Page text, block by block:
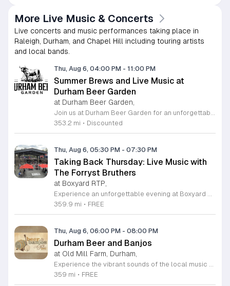
More Live Music & Concerts
Live concerts and music performances taking place in
Raleigh, Durham, and Chapel Hill including touring artists
and local bands.
Thu, Aug 6, 04:00 PM - 11:00 PM
Summer Brews and Live Music at
Durham Beer Garden
at Durham Beer Garden,
Join us at Durham Beer Garden for an unforgettable evening featuring great savings and live entertainment. We are excited to offer five dollar select draft pints alongside a generous twenty five percent discount on all four and six packs to go. Whether you are looking to stock up on your favorite brews or simply want to enjoy a cold glass in our welcoming atmosphere, this is the perfect opportunity to visit our space at 812 North Mangum Street. Our venue provides both comfortable indoor and spacious outdoor seating, making it the ideal spot to relax with friends or family. As part of our Saturday festivities, we are proud to host a live performance by The Backroads from six to nine in the evening. This performance is free to attend, allowing you to enjoy high quality local talent while exploring our curated selection of craft beers and wines. Our on site food truck is ready to serve up delicious bites throughout the night. Experience the best of Durham hospitality and culture with us. We encourage you to drop by and discover why we are a favorite local destination. Follow us on social media for updates on our latest taps and upcoming events, and we look forward to welcoming you soon for a night of music and refreshments.
353.2 mi • Discounted
Thu, Aug 6, 05:30 PM - 07:30 PM
Taking Back Thursday: Live Music with
The Forryst Bruthers
at Boxyard RTP,
Experience an unforgettable evening at Boxyard RTP as Taking Back Thursday returns with a special residency featuring The Forryst Bruthers. This unique performance showcases the talented multi-instrumentalist and producer Mark Simonsen, known for his work with The Old Ceremony and The Dead Tongues. Attendees can enjoy an authentic Americana sound set against the backdrop of the innovative BeatBox stage, a covered pavilion perfectly suited for live music within this remarkable cargotecture development. Boxyard RTP offers an immersive atmosphere constructed from upcycled shipping containers, creating a vibrant hub for the community to gather. Guests are encouraged to explore the diverse range of food and beverage vendors onsite while enjoying the performance. Whether you are looking for a relaxing night out or an opportunity to support local musicians, this residency provides the perfect environment for music lovers in the Triangle area. Please visit the official Boxyard RTP website calendar to confirm event details and check for any schedule updates. We invite you to join us for this series running every Thursday in August from 5:30 to 7:30 p.m. for a memorable musical experience.
359.9 mi • FREE
Thu, Aug 6, 06:00 PM - 08:00 PM
Durham Beer and Banjos
at Old Mill Farm, Durham,
Experience the vibrant sounds of the local music scene at Durham Beer and Banjos. This recurring weekly event is a staple for music lovers, showcasing the very best of roots, bluegrass, Americana, and folk traditions. Every Thursday evening from 6 to 8 p.m., the scenic Old Mill Farm transforms into a lively stage where talented musicians gather to share their craft. It is the perfect atmosphere for community members to unwind, enjoy a refreshing beverage, and immerse themselves in authentic musical storytelling. Whether you are a long-time fan of string music or simply looking for a fun way to spend your Thursday evening, this event offers something for everyone in a welcoming outdoor setting. The series is entirely free to attend, making it an accessible way to support local talent and connect with fellow enthusiasts. Please note that the event will not occur on June 4, 2026. For the latest schedule of performing bands and further event details, please visit the official Durham Beer and Banjos Facebook page today to plan your next visit.
359 mi • FREE